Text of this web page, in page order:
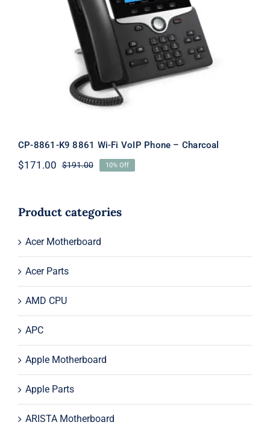
CP-8861-K9 8861 Wi-Fi VoIP Phone –
Charcoal
CP-8861-K9 8861 Wi-Fi VoIP Phone – Charcoal
$191.00Original
$191.00.
$171.00
Current
$171.00.
10% Off
Product categories
Acer Motherboard
Acer Parts
AMD CPU
APC
Apple Motherboard
Apple Parts
ARISTA Motherboard